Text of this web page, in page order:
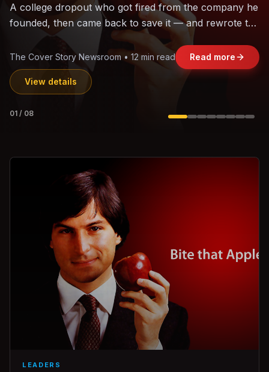
The world's largest trade bloc was built without India.
Can the region's fastest-growing economy afford to
Jasmine Wong • 11 min read Read more
View details
02 /08
LEADERS